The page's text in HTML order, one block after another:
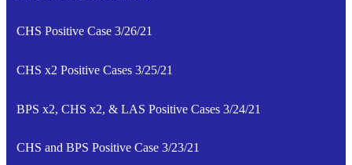
CHS Positive Case 3/26/21
CHS x2 Positive Cases 3/25/21
BPS x2, CHS x2, & LAS Positive Cases 3/24/21
CHS and BPS Positive Case 3/23/21